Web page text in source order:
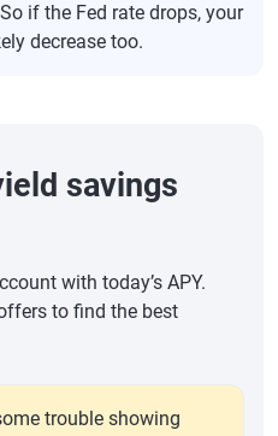
if the Fed rate drops, your
decrease too.
savings
with today’s APY.
to find the best
trouble showing